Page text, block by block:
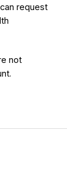
request
not